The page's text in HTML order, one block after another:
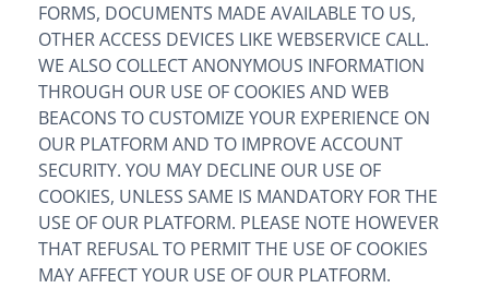
FORMS, DOCUMENTS MADE AVAILABLE TO US,
OTHER ACCESS DEVICES LIKE WEBSERVICE CALL.
WE ALSO COLLECT ANONYMOUS INFORMATION
THROUGH OUR USE OF COOKIES AND WEB
BEACONS TO CUSTOMIZE YOUR EXPERIENCE ON
OUR PLATFORM AND TO IMPROVE ACCOUNT
SECURITY. YOU MAY DECLINE OUR USE OF
COOKIES, UNLESS SAME IS MANDATORY FOR THE
USE OF OUR PLATFORM. PLEASE NOTE HOWEVER
THAT REFUSAL TO PERMIT THE USE OF COOKIES
MAY AFFECT YOUR USE OF OUR PLATFORM.